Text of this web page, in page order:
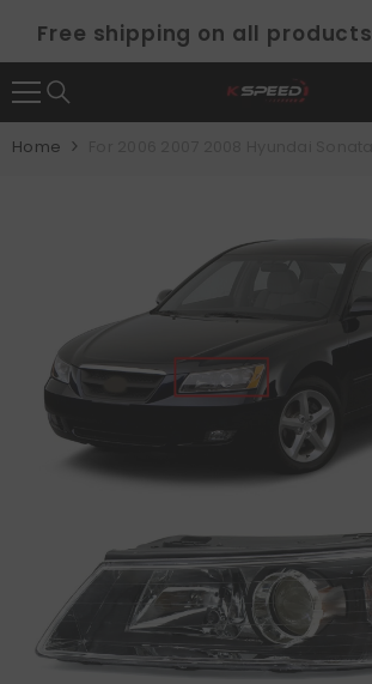
SKIP TO CONTENT
Free shipping on all products
Home